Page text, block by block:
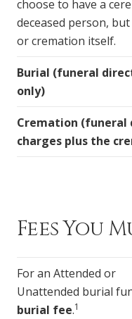
choose to have a
deceased person,
or cremation itself.
Burial (funeral
only)
Cremation (funeral
charges plus the
Fees You
For an Attended or
Unattended burial
burial fee.1